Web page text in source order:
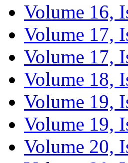
Volume 16,
Volume 17,
Volume 17,
Volume 18,
Volume 19,
Volume 19,
Volume 20,